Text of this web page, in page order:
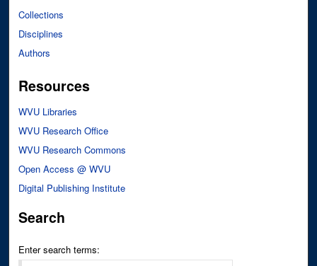
Collections
Disciplines
Authors
Resources
WVU Libraries
WVU Research Office
WVU Research Commons
Open Access @ WVU
Digital Publishing Institute
Search
Enter search terms: